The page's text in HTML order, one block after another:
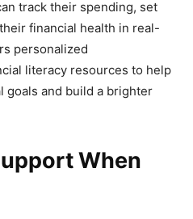
track their spending, set
financial health in real-
personalized
literacy resources to help
goals and build a brighter
When